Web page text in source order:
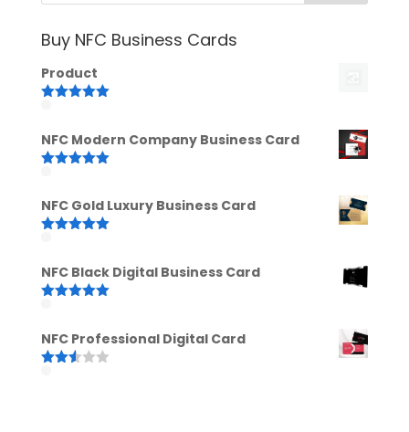
Buy NFC Business Cards
Product
NFC Modern Company Business Card
NFC Gold Luxury Business Card
NFC Black Digital Business Card
NFC Professional Digital Card